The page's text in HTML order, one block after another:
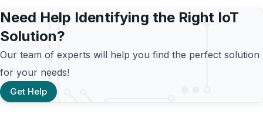
Need Help Identifying the Right IoT
Solution?
Our team of experts will help you find the perfect solution
for your needs!
Get Help